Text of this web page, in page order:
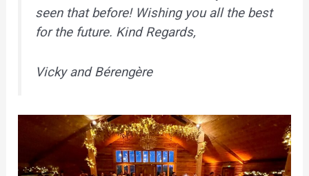
seen that before! Wishing you all the best
for the future. Kind Regards,
Vicky and Bérengère